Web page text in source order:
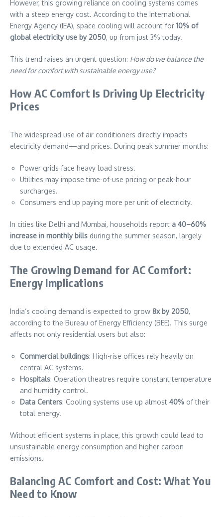
However, this growing reliance on cooling systems comes
with a steep energy cost. According to the International
Energy Agency (IEA), space cooling will account for 10% of
global electricity use by 2050, up from just 3% today.
This trend raises an urgent question: How do we balance the
need for comfort with sustainable energy use?
How AC Comfort Is Driving Up Electricity
Prices
The widespread use of air conditioners directly impacts
electricity demand—and prices. During peak summer months:
Power grids face heavy load stress.
Utilities may impose time-of-use pricing or peak-hour
surcharges.
Consumers end up paying more per unit of electricity.
In cities like Delhi and Mumbai, households report a 40–60%
increase in monthly bills during the summer season, largely
due to extended AC usage.
The Growing Demand for AC Comfort:
Energy Implications
India’s cooling demand is expected to grow 8x by 2050,
according to the Bureau of Energy Efficiency (BEE). This surge
affects not only residential users but also:
Commercial buildings: High-rise offices rely heavily on
central AC systems.
Hospitals: Operation theatres require constant temperature
and humidity control.
Data Centers: Cooling systems use up almost 40% of their
total energy.
Without efficient systems in place, this growth could lead to
unsustainable energy consumption and higher carbon
emissions.
Balancing AC Comfort and Cost: What You
Need to Know